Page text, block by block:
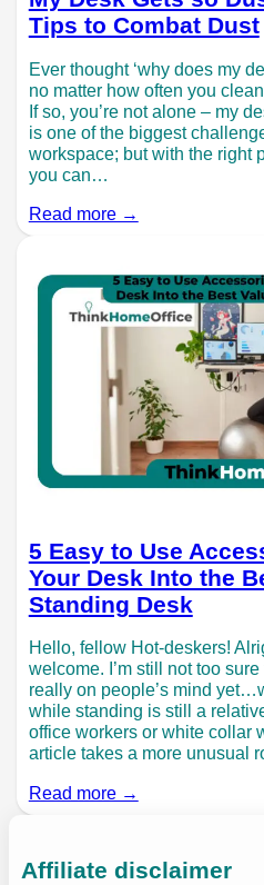
Tips to Combat Dust
Ever thought ‘why does my
no matter how often you
If so, you’re not alone – my
is one of the biggest
workspace; but with the right
you can…
Read more →
5 Easy to Use
Your Desk Into the
Standing Desk
Hello, fellow Hot-deskers!
welcome. I’m still not too
really on people’s mind
while standing is still a
office workers or white collar
article takes a more unusual
Read more →
Affiliate disclaimer